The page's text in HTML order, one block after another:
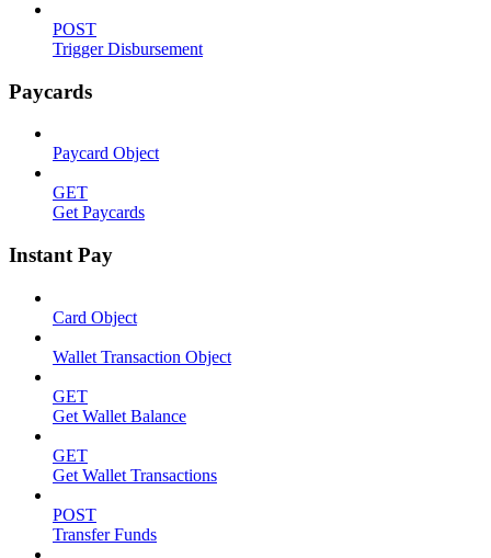
POST
Trigger Disbursement
Paycards
Paycard Object
GET
Get Paycards
Instant Pay
Card Object
Wallet Transaction Object
GET
Get Wallet Balance
GET
Get Wallet Transactions
POST
Transfer Funds